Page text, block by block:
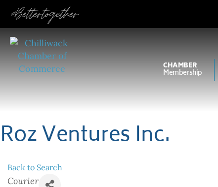
#Bettertogether
CHAMBER
Membership
Roz Ventures Inc.
Back to Search
Categories
Courier